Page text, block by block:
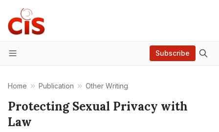
Menu
Subscribe
Home Publication Other Writing
Protecting Sexual Privacy with
Law